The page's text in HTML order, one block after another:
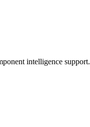
intelligence support.